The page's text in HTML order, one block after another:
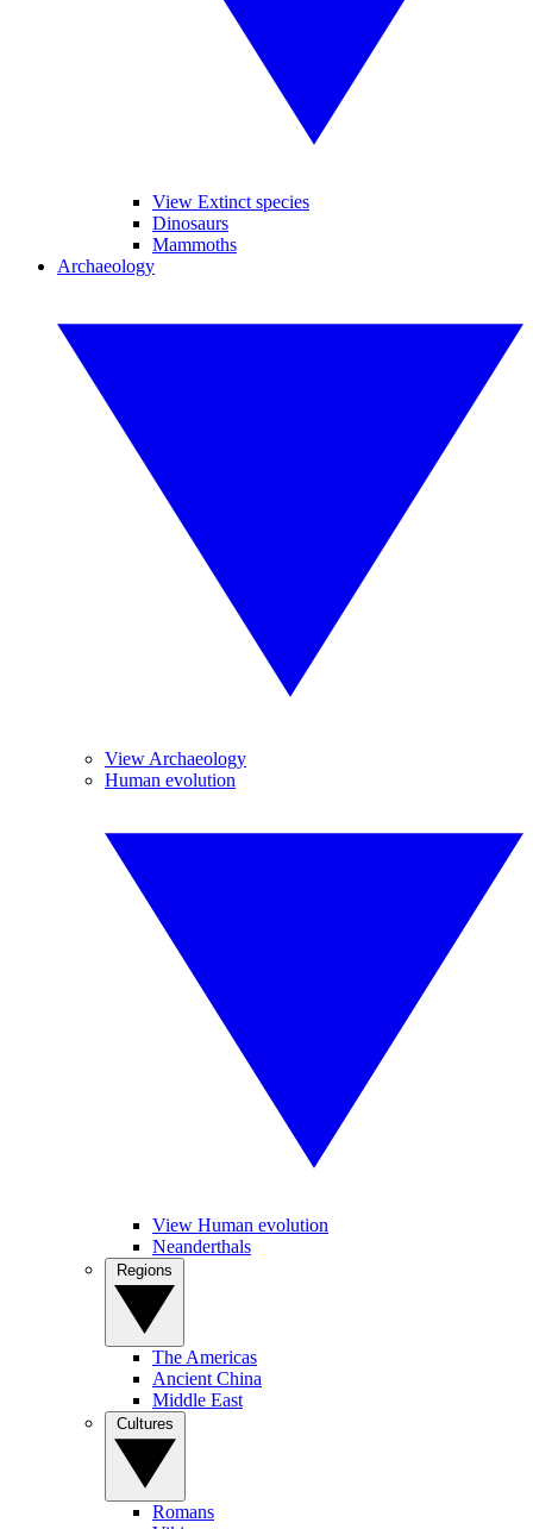
View Extinct species
Dinosaurs
Mammoths
Archaeology
View Archaeology
Human evolution
View Human evolution
Neanderthals
The Americas
Ancient China
Middle East
Romans